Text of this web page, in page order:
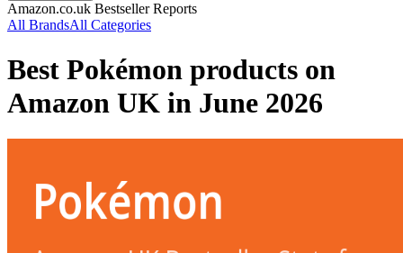
Amazon.co.uk Bestseller Reports
All BrandsAll Categories
Best Pokémon products on
Amazon UK in June 2026